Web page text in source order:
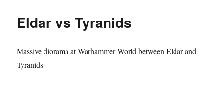
defending
against
Hive
Eldar vs Tyranids
Massive diorama at Warhammer World between Eldar and
Tyranids.